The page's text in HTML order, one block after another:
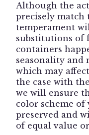
Although the
precisely match
temperament
substitutions of
containers
seasonality and
which may
the case with
we will ensure
color scheme
preserved and
of equal value